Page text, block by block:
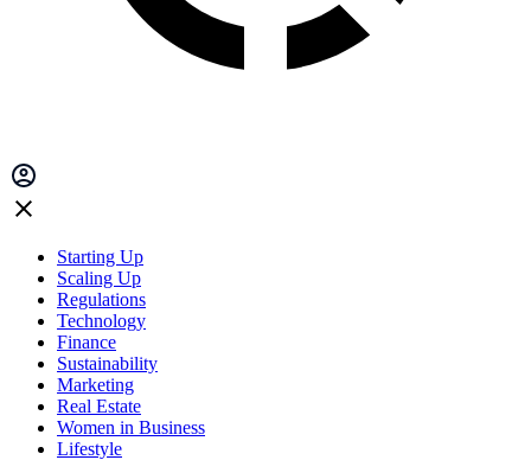
Starting Up
Scaling Up
Regulations
Technology
Finance
Sustainability
Marketing
Real Estate
Women in Business
Lifestyle